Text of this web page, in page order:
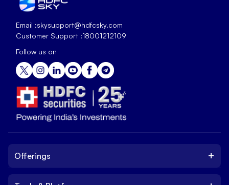
Email :skysupport@hdfcsky.com
Customer Support :18001212109
Follow us on
Offerings +